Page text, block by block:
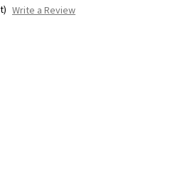
Write a Review